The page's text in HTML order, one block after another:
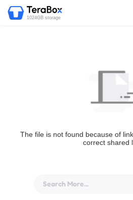
1024GB storage
The file is not found because of
correct shared